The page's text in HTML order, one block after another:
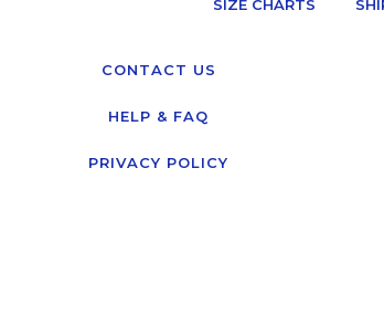
SIZE CHARTS
CONTACT US
HELP & FAQ
PRIVACY POLICY